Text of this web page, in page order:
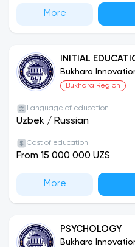
More
INITIAL
Bukhara
Bukhara Region
Language of education
Uzbek / Russian
Cost of education
From 15 000 000 UZS
More
PSYCHOLOGY
Bukhara